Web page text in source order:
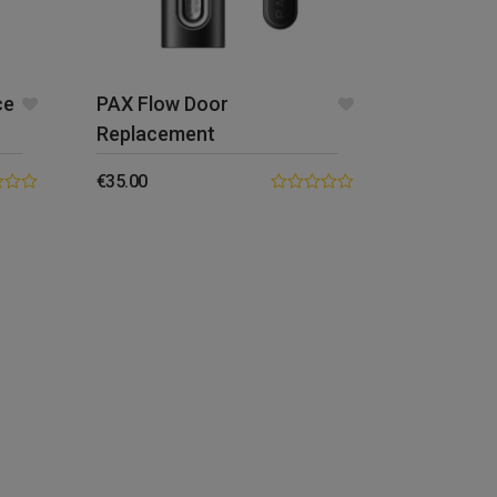
PAX Flow Door
Replacement
€35.00